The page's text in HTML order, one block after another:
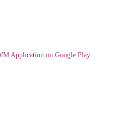
Application on Google Play.